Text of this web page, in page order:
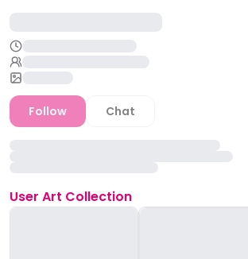
Follow Chat
User Art Collection